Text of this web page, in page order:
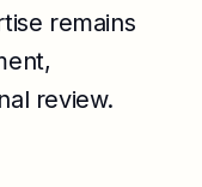
remains
review.